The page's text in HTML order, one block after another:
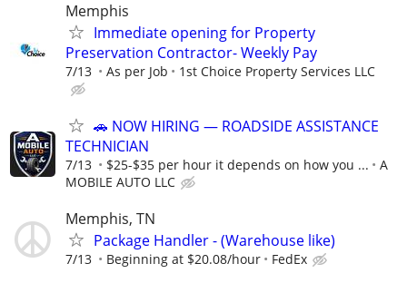
Memphis
Immediate opening for Property
Preservation Contractor- Weekly Pay
7/13 As per Job 1st Choice Property Services LLC
🚗 NOW HIRING — ROADSIDE ASSISTANCE
TECHNICIAN
7/13 $25-$35 per hour it depends on how you ...
A
MOBILE AUTO LLC
Memphis, TN
Package Handler - (Warehouse like)
7/13 Beginning at $20.08/hour FedEx